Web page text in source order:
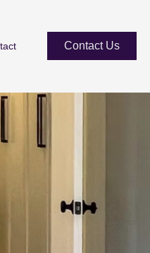
Contact Us